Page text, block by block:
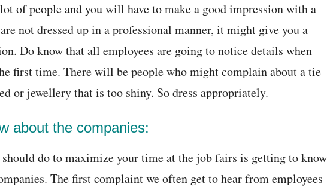
of people and you will have to make a good impression with a
not dressed up in a professional manner, it might give you a
Do know that all employees are going to notice details when
first time. There will be people who might complain about a tie
or jewellery that is too shiny. So dress appropriately.
about the companies:
do to maximize your time at the job fairs is getting to know
The first complaint we often get to hear from employees